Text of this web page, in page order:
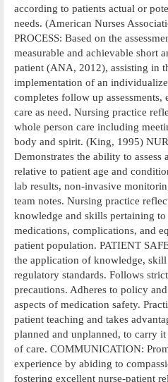
according to patients actual or
needs. (American Nurses
PROCESS: Based on the
measurable and achievable short
patient (ANA, 2012), assisting in
implementation of an
completes follow up
care as need. Nursing practice
whole person care including
body and spirit. (King, 1995)
Demonstrates the ability to assess
relative to patient age and
lab results, non-invasive
team notes. Nursing practice
knowledge and skills pertaining to
medications, complications, and
patient population. PATIENT
the application of knowledge,
regulatory standards. Follows
precautions. Adheres to policy
aspects of medication safety.
patient teaching and takes
planned and unplanned, to carry
of care. COMMUNICATION:
experience by abiding to
fostering excellent nurse-patient